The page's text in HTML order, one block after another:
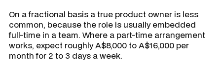
On a fractional basis a true product owner is less
common, because the role is usually embedded
full-time in a team. Where a part-time arrangement
works, expect roughly A$8,000 to A$16,000 per
month for 2 to 3 days a week.